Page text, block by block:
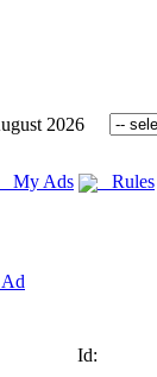
2026
My Ads Rules
Id: